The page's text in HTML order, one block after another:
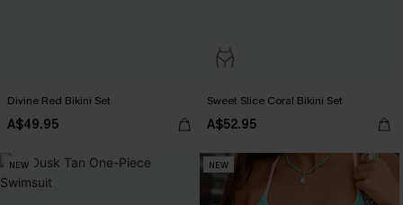
Divine Red Bikini Set
A$49.95
Sweet Slice Coral Bikini Set
A$52.95
NEW NEW